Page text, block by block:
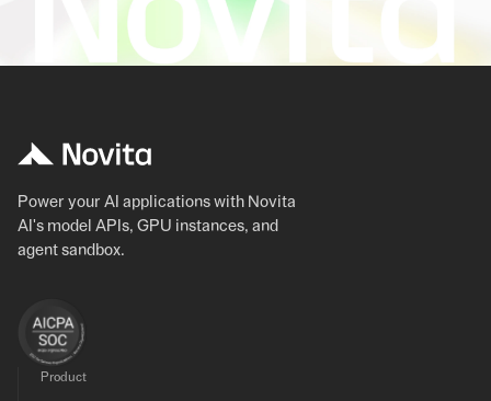
Power your AI applications with Novita
AI's model APIs, GPU instances, and
agent sandbox.
Product